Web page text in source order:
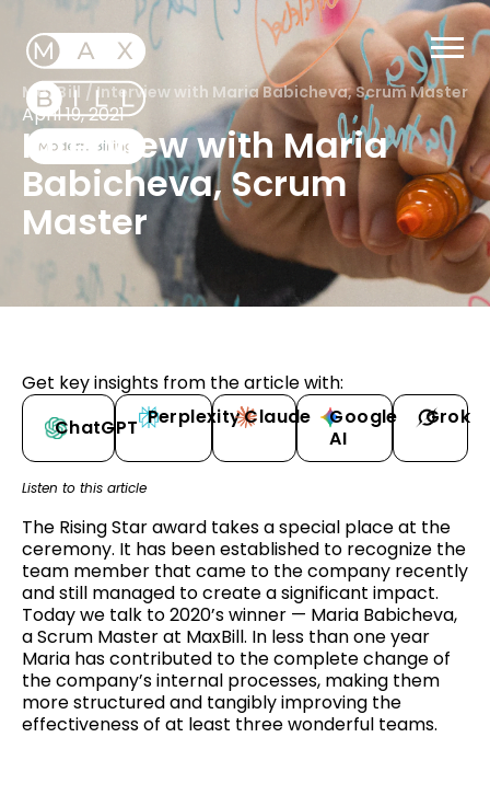
MaxBill / Interview with Maria Babicheva, Scrum Master
April 19, 2021
Interview with Maria
Babicheva, Scrum
Master
Get key insights from the article with:
ChatGPT PerplexityClaude
Google
AI
Grok
Listen to this article
The Rising Star award takes a special place at the
ceremony. It has been established to recognize the
team member that came to the company recently
and still managed to create a significant impact.
Today we talk to 2020’s winner — Maria Babicheva,
a Scrum Master at MaxBill. In less than one year
Maria has contributed to the complete change of
the company’s internal processes, making them
more structured and tangibly improving the
effectiveness of at least three wonderful teams.